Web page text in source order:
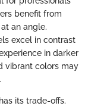
benefit from
an angle.
excel in contrast
in darker
vibrant colors may
its trade-offs.